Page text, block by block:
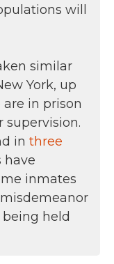
will
similar
York, up
are in prison
supervision.
in three
have
inmates
held